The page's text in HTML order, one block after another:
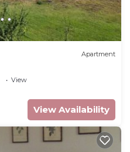
Apartment
View
View Availability